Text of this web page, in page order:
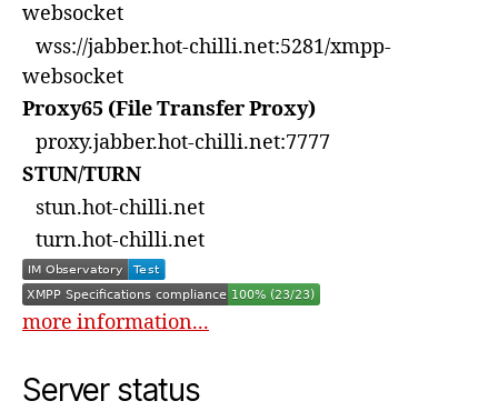
websocket
wss://jabber.hot-chilli.net:5281/xmpp-
websocket
Proxy65 (File Transfer Proxy)
proxy.jabber.hot-chilli.net:7777
STUN/TURN
stun.hot-chilli.net
turn.hot-chilli.net
more information...
Server status